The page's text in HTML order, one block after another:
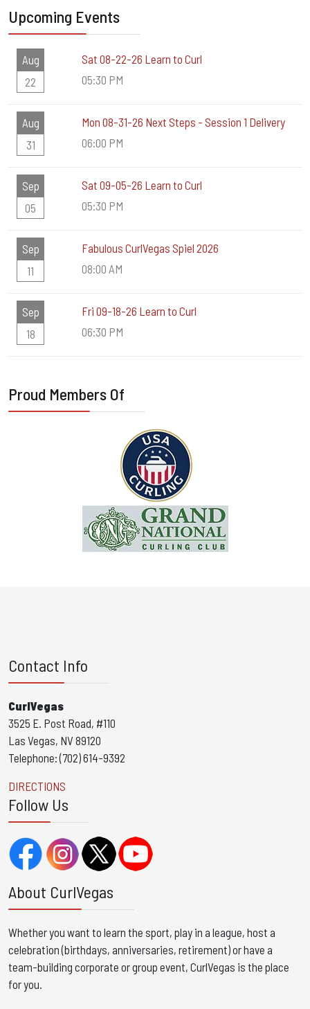
Upcoming Events
Aug
22
Sat 08-22-26 Learn to Curl
05:30 PM
Aug
31
Mon 08-31-26 Next Steps - Session 1 Delivery
06:00 PM
Sep
05
Sat 09-05-26 Learn to Curl
05:30 PM
Sep
11
Fabulous CurlVegas Spiel 2026
08:00 AM
Sep
18
Fri 09-18-26 Learn to Curl
06:30 PM
Proud Members Of
Contact Info
CurlVegas
3525 E. Post Road, #110
Las Vegas, NV 89120
Telephone: (702) 614-9392
DIRECTIONS
Follow Us
About CurlVegas
Whether you want to learn the sport, play in a league, host a
celebration (birthdays, anniversaries, retirement) or have a
team-building corporate or group event, CurlVegas is the place
for you. ​